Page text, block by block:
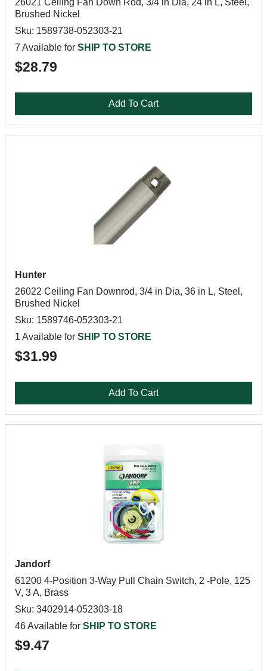
26021 Ceiling Fan Down Rod, 3/4 in Dia, 24 in L, Steel,
Brushed Nickel
Sku: 1589738-052303-21
7 Available for SHIP TO STORE
$28.79
Add To Cart
Hunter
26022 Ceiling Fan Downrod, 3/4 in Dia, 36 in L, Steel,
Brushed Nickel
Sku: 1589746-052303-21
1 Available for SHIP TO STORE
$31.99
Add To Cart
Jandorf
61200 4-Position 3-Way Pull Chain Switch, 2 -Pole, 125
V, 3 A, Brass
Sku: 3402914-052303-18
46 Available for SHIP TO STORE
$9.47